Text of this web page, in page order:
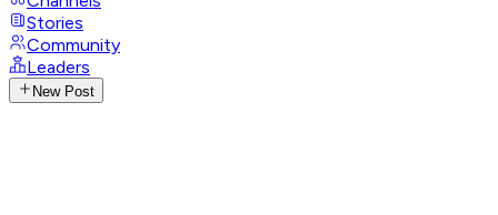
Stories
Community
Leaders
New Post